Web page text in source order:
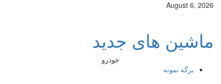
August 6, 2026
ماشین های جدید
خودرو
برگه نمونه